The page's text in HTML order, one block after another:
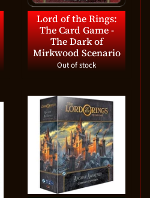
Lord of the Rings:
The Card Game -
The Dark of
Mirkwood Scenario
Out of stock